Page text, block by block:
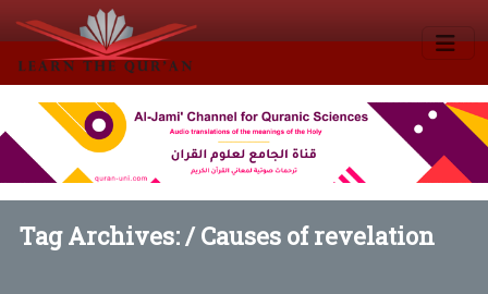
Tag Archives: /Causes of revelation